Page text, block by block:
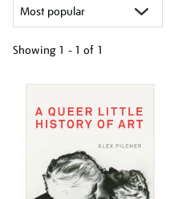
Showing 1 - 1 of 1
your
results